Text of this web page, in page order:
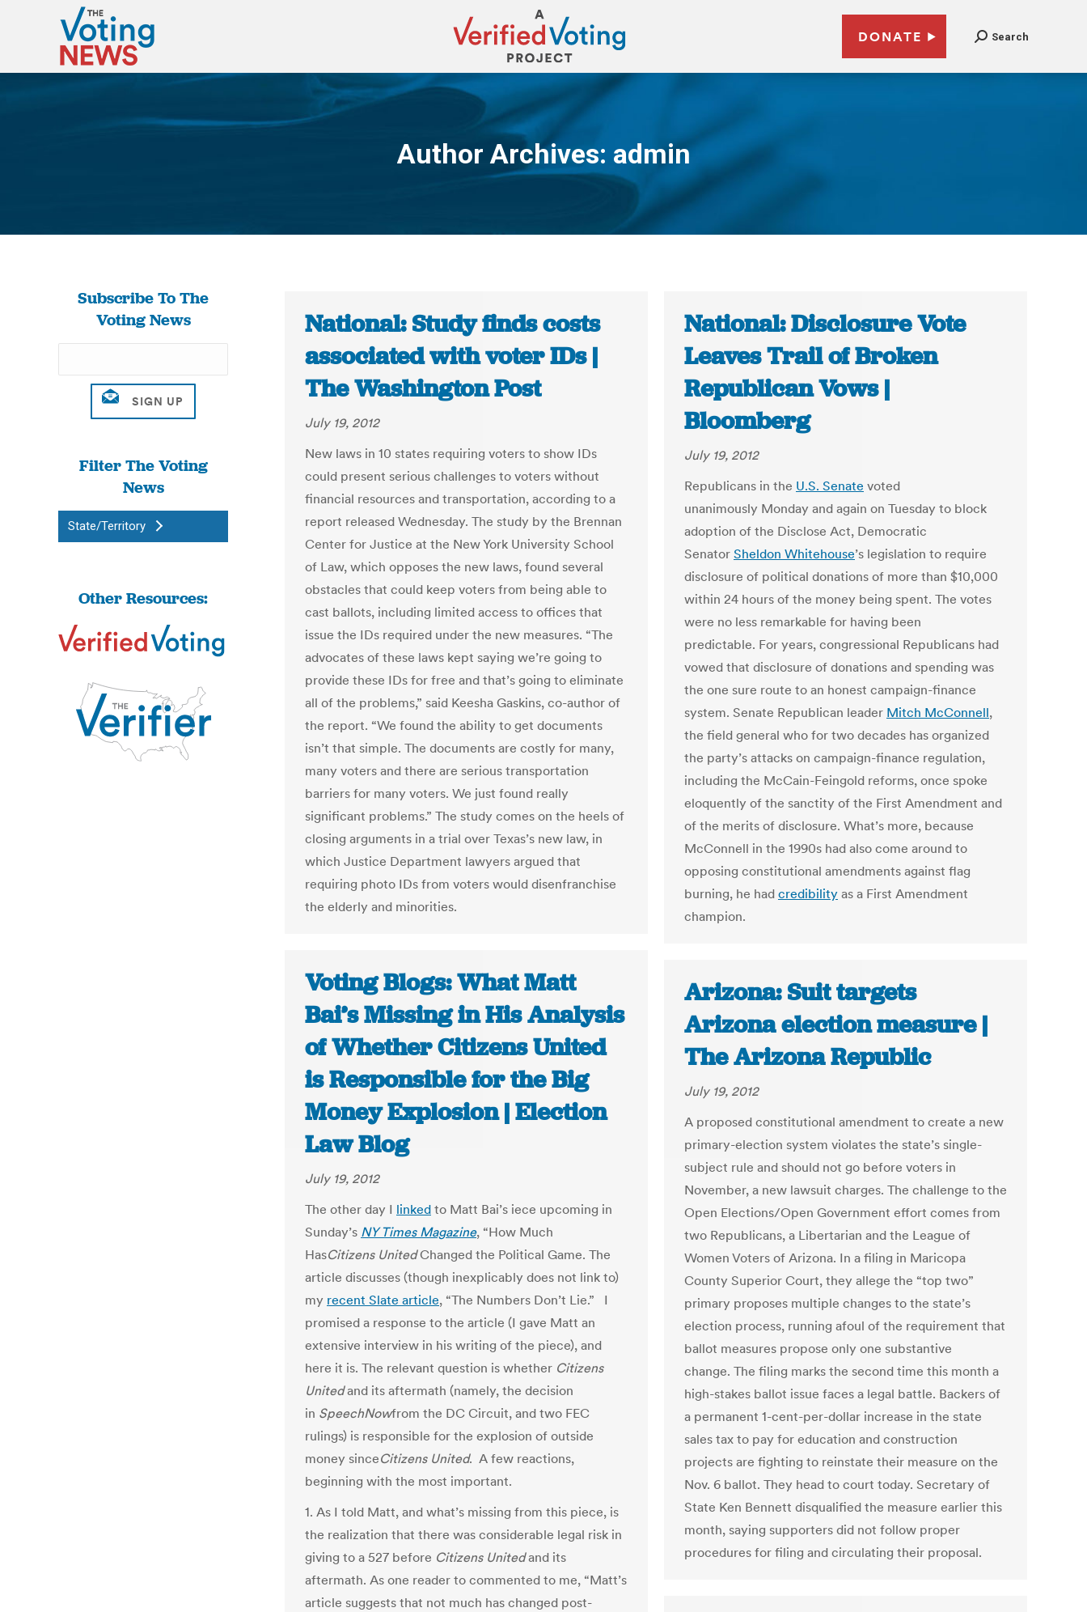
DONATE Search
Author Archives: admin
You are here:
Subscribe To The
Voting News
Filter The Voting
News
State/Territory
Other Resources:
National: Study finds costs
associated with voter IDs |
The Washington Post
July 19, 2012
New laws in 10 states requiring voters to show IDs
could present serious challenges to voters without
financial resources and transportation, according to a
report released Wednesday. The study by the Brennan
Center for Justice at the New York University School
of Law, which opposes the new laws, found several
obstacles that could keep voters from being able to
cast ballots, including limited access to offices that
issue the IDs required under the new measures. “The
advocates of these laws kept saying we’re going to
provide these IDs for free and that’s going to eliminate
all of the problems,” said Keesha Gaskins, co-author of
the report. “We found the ability to get documents
isn’t that simple. The documents are costly for many,
many voters and there are serious transportation
barriers for many voters. We just found really
significant problems.” The study comes on the heels of
closing arguments in a trial over Texas’s new law, in
which Justice Department lawyers argued that
requiring photo IDs from voters would disenfranchise
the elderly and minorities.
National: Disclosure Vote
Leaves Trail of Broken
Republican Vows |
Bloomberg
July 19, 2012
Republicans in the U.S. Senate voted
unanimously Monday and again on Tuesday to block
adoption of the Disclose Act, Democratic
Senator Sheldon Whitehouse’s legislation to require
disclosure of political donations of more than $10,000
within 24 hours of the money being spent. The votes
were no less remarkable for having been
predictable. For years, congressional Republicans had
vowed that disclosure of donations and spending was
the one sure route to an honest campaign-finance
system. Senate Republican leader Mitch McConnell,
the field general who for two decades has organized
the party’s attacks on campaign-finance regulation,
including the McCain-Feingold reforms, once spoke
eloquently of the sanctity of the First Amendment and
of the merits of disclosure. What’s more, because
McConnell in the 1990s had also come around to
opposing constitutional amendments against flag
burning, he had credibility as a First Amendment
champion.
Voting Blogs: What Matt
Bai’s Missing in His Analysis
of Whether Citizens United
is Responsible for the Big
Money Explosion | Election
Law Blog
July 19, 2012
The other day I linked to Matt Bai’s iece upcoming in
Sunday’s NY Times Magazine, “How Much
HasCitizens UnitedChanged the Political Game. The
article discusses (though inexplicably does not link to)
my recent Slate article, “The Numbers Don’t Lie.” I
promised a response to the article (I gave Matt an
extensive interview in his writing of the piece), and
here it is. The relevant question is whether Citizens
Unitedand its aftermath (namely, the decision
in SpeechNowfrom the DC Circuit, and two FEC
rulings) is responsible for the explosion of outside
money sinceCitizens United. A few reactions,
beginning with the most important.
1. As I told Matt, and what’s missing from this piece, is
the realization that there was considerable legal risk in
giving to a 527 before Citizens Unitedand its
aftermath. As one reader to commented to me, “Matt’s
article suggests that not much has changed post-
Arizona: Suit targets
Arizona election measure |
The Arizona Republic
July 19, 2012
A proposed constitutional amendment to create a new
primary-election system violates the state’s single-
subject rule and should not go before voters in
November, a new lawsuit charges. The challenge to the
Open Elections/Open Government effort comes from
two Republicans, a Libertarian and the League of
Women Voters of Arizona. In a filing in Maricopa
County Superior Court, they allege the “top two”
primary proposes multiple changes to the state’s
election process, running afoul of the requirement that
ballot measures propose only one substantive
change. The filing marks the second time this month a
high-stakes ballot issue faces a legal battle. Backers of
a permanent 1-cent-per-dollar increase in the state
sales tax to pay for education and construction
projects are fighting to reinstate their measure on the
Nov. 6 ballot. They head to court today. Secretary of
State Ken Bennett disqualified the measure earlier this
month, saying supporters did not follow proper
procedures for filing and circulating their proposal.